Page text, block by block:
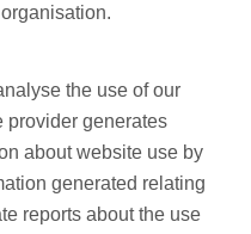
the use of our
provider generates
about website use by
generated relating
reports about the use